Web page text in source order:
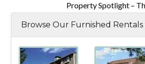
Property Spotlight –
Browse Our Furnished Rentals